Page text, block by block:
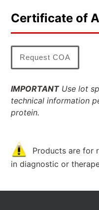
Certificate of
Request COA
IMPORTANTUse lot
technical information
protein.
Products are for
in diagnostic or